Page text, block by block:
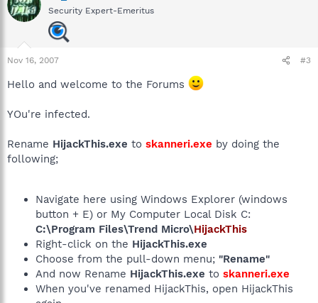
Security Expert-Emeritus
Nov 16, 2007 #3
Hello and welcome to the Forums
YOu're infected.
Rename HijackThis.exe to skanneri.exe by doing the
following;
Navigate here using Windows Explorer (windows
button + E) or My Computer Local Disk C:
C:\Program Files\Trend Micro\HijackThis
Right-click on the HijackThis.exe
Choose from the pull-down menu; "Rename"
And now Rename HijackThis.exe to skanneri.exe
When you've renamed HijackThis, open HijackThis